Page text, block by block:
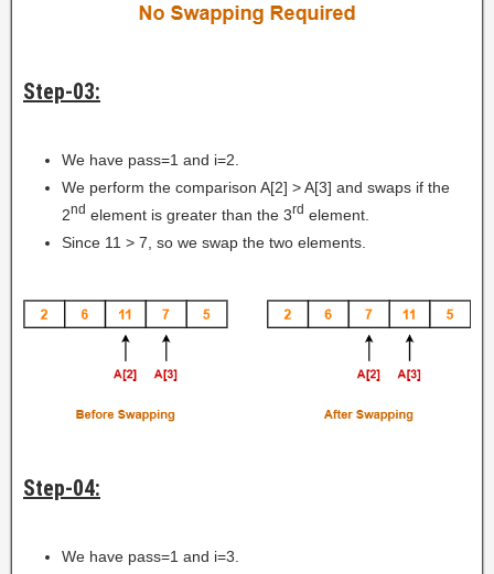
Step-03:
We have pass=1 and i=2.
We perform the comparison A[2] > A[3] and swaps if the
2nd element is greater than the 3rd element.
Since 11 > 7, so we swap the two elements.
Step-04:
We have pass=1 and i=3.